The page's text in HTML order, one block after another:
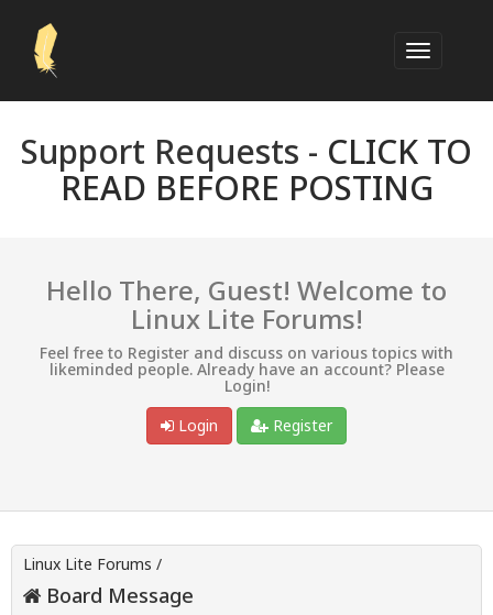
Support Requests - CLICK TO
READ BEFORE POSTING
Hello There, Guest! Welcome to
Linux Lite Forums!
Feel free to Register and discuss on various topics with
likeminded people. Already have an account? Please
Login!
Login
Register
Linux Lite Forums /
Board Message